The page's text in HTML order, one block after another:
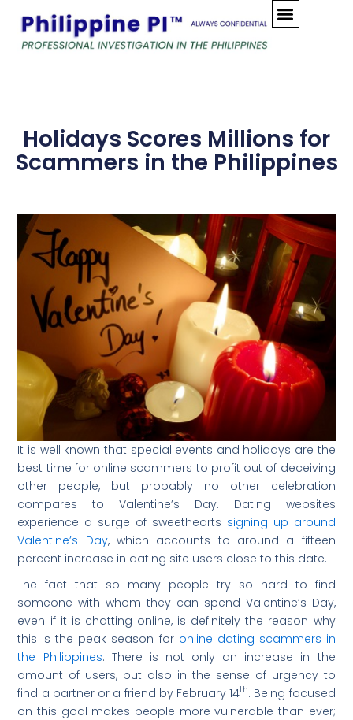
content
Holidays Scores Millions for
Scammers in the Philippines
It is well known that special events and holidays are the
best time for online scammers to profit out of deceiving
other people, but probably no other celebration
compares to Valentine’s Day. Dating websites
experience a surge of sweethearts signing up around
Valentine’s Day, which accounts to around a fifteen
percent increase in dating site users close to this date.
The fact that so many people try so hard to find
someone with whom they can spend Valentine’s Day,
even if it is chatting online, is definitely the reason why
this is the peak season for online dating scammers in
the Philippines. There is not only an increase in the
amount of users, but also in the sense of urgency to
find a partner or a friend by February 14th. Being focused
on this goal makes people more vulnerable than ever;